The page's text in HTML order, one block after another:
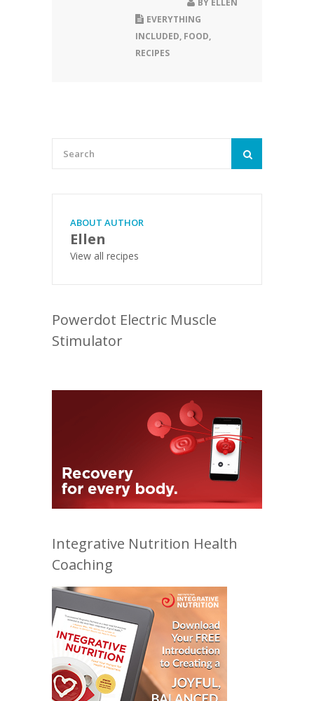
BY ELLEN
EVERYTHING
INCLUDED, FOOD,
RECIPES
ABOUT AUTHOR
Ellen
View all recipes
Powerdot Electric Muscle
Stimulator
Integrative Nutrition Health
Coaching